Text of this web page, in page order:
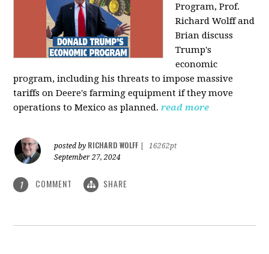
Program, Prof.
Richard Wolff and
Brian discuss
Trump's
economic
program, including his threats to impose massive
tariffs on Deere's farming equipment if they move
operations to Mexico as planned. read more
posted by RICHARD WOLFF
16262pt
September 27, 2024
1 COMMENT SHARE